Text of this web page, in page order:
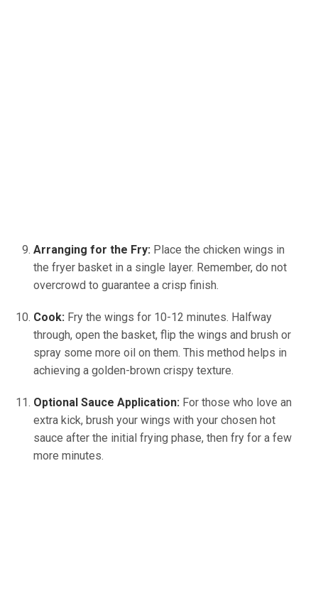
Arranging for the Fry: Place the chicken wings in
the fryer basket in a single layer. Remember, do not
overcrowd to guarantee a crisp finish.
Cook: Fry the wings for 10-12 minutes. Halfway
through, open the basket, flip the wings and brush or
spray some more oil on them. This method helps in
achieving a golden-brown crispy texture.
Optional Sauce Application: For those who love an
extra kick, brush your wings with your chosen hot
sauce after the initial frying phase, then fry for a few
more minutes.